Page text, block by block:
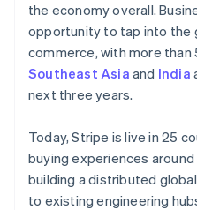
Stripe Sessions
See how Stripe is
the economy overall.
opportunity to tap into the
commerce, with more than
Southeast Asia and India
next three years.
Today, Stripe is live in 25
buying experiences
building a distributed
to existing engineering